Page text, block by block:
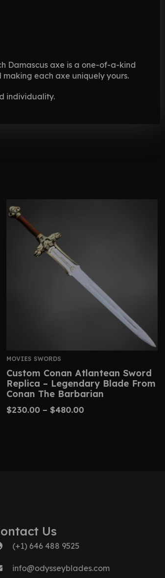
Damascus axe is a one-of-a-kind
each axe uniquely yours.
individuality.
MOVIES SWORDS
Custom Conan Atlantean Sword
Replica – Legendary Blade From
Conan The Barbarian
$230.00 – $480.00
Us
(+1) 646 488 9525
info@odysseyblades.com